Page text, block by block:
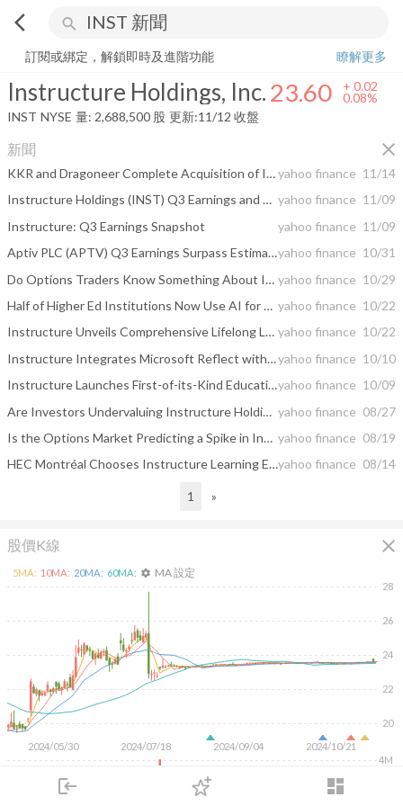
arrow_back_ios search
login dashboard
下單
Instructure Holdings, Inc. 23.60
訂閱或綁定，解鎖即時及進階功能
瞭解更多
Instructure Holdings, Inc.23.60 + 0.02
0.08%
INST NYSE 量: 2,688,500 股 更新:11/12 收盤
新聞 close
KKR and Dragoneer Complete Acquisition of Instructureyahoo finance 11/14
Instructure Holdings (INST) Q3 Earnings and Revenues Top Estimates yahoo finance 11/09
Instructure: Q3 Earnings Snapshot
yahoo finance 11/09
Aptiv PLC (APTV) Q3 Earnings Surpass Estimatesyahoo finance 10/31
Do Options Traders Know Something About Instructure (INST) Stock We Don't? yahoo finance 10/29
Half of Higher Ed Institutions Now Use AI for Outcomes Tracking, But Most Lag in Implementing Comprehensive Learner Records yahoo finance 10/22
Instructure Unveils Comprehensive Lifelong Learning Report: Trends & Insights from K-12 to Career yahoo finance 10/22
Instructure Integrates Microsoft Reflect with Canvas LMS, Expands Mental Wellness Resources Ahead of World Mental Health Dayyahoo finance 10/10
Instructure Launches First-of-its-Kind Education Policy Atlas to Aid in Identifying Funding Requirements for Every Stateyahoo finance 10/09
Are Investors Undervaluing Instructure Holdings, Inc. (NYSE:INST) By 42%? yahoo finance 08/27
Is the Options Market Predicting a Spike in Instructure (INST) Stock? yahoo finance 08/19
HEC Montréal Chooses Instructure Learning Ecosystem to Empower Cohesive Learning Experienceyahoo finance 08/14
1 »
股價K線 close
2024/05/30 2024/07/18 2024/09/04 2024/10/21
20
22
24
26
28
4M
5MA: 10MA: 20MA: 60MA: settings MA 設定